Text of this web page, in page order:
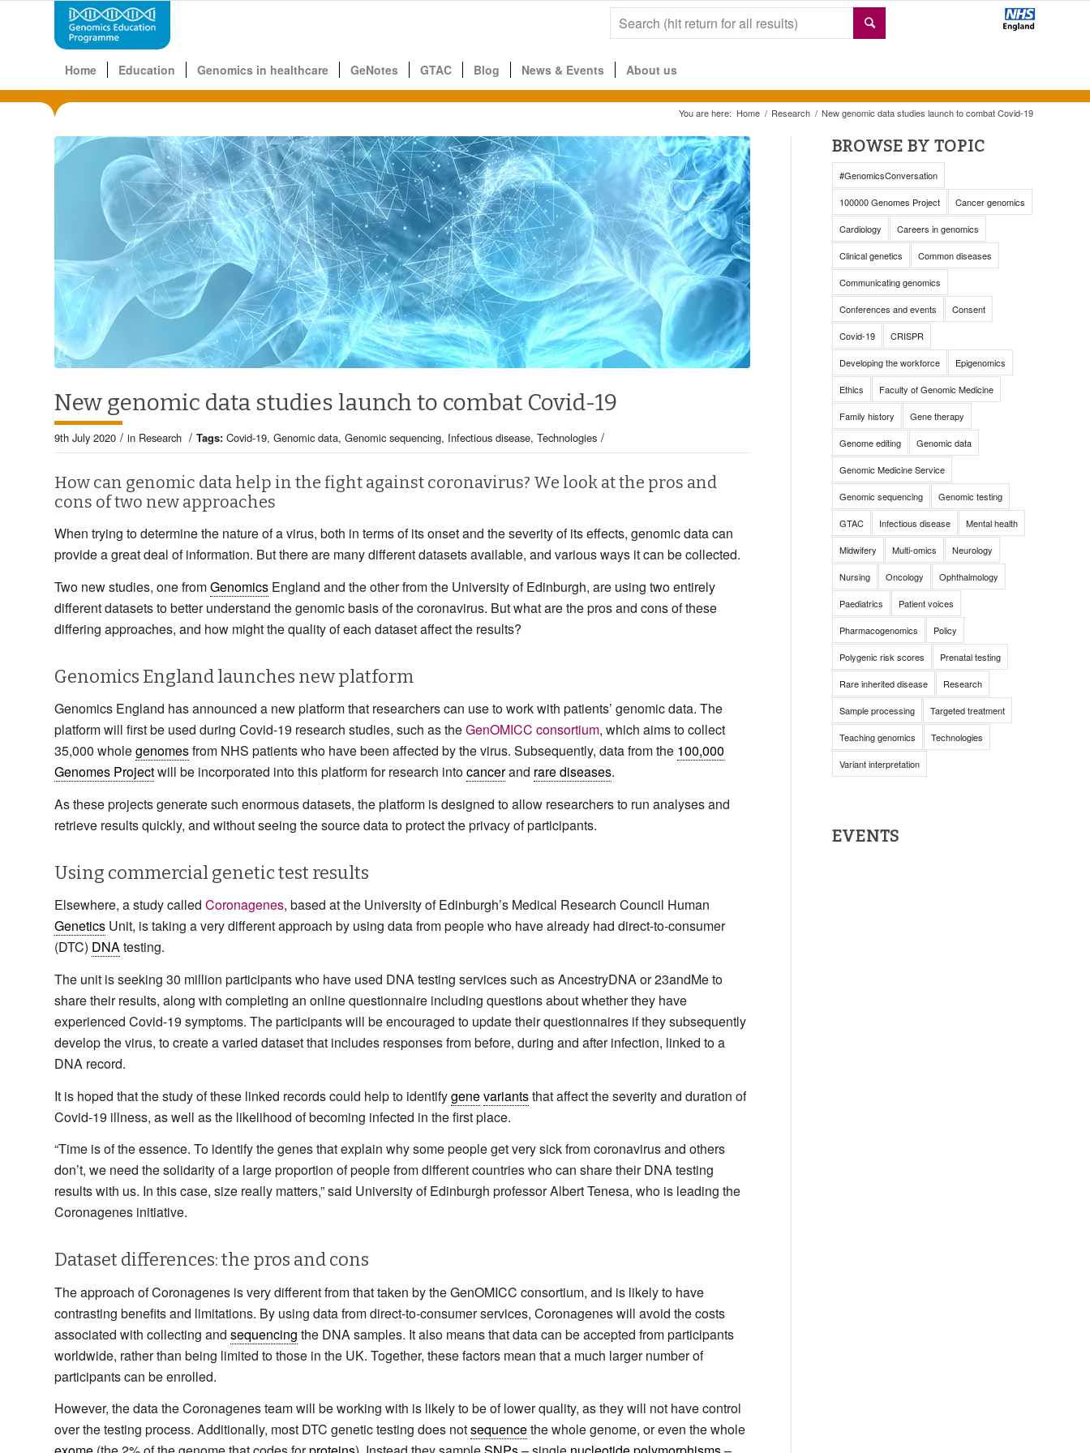
Home Education Genomics in healthcare GeNotes GTAC Blog News & Events About us
You are here: Home / Research / New genomic data studies launch to combat Covid-19
New genomic data studies launch to combat Covid-19
9th July 2020 / in Research / Tags: Covid-19, Genomic data, Genomic sequencing, Infectious disease, Technologies /
How can genomic data help in the fight against coronavirus? We look at the pros and
cons of two new approaches
When trying to determine the nature of a virus, both in terms of its onset and the severity of its effects, genomic data can
provide a great deal of information. But there are many different datasets available, and various ways it can be collected.
Two new studies, one fromGenomics England and the other from the University of Edinburgh, are using two entirely
different datasets to better understand the genomic basis of the coronavirus. But what are the pros and cons of these
differing approaches, and how might the quality of each dataset affect the results?
Genomics England launches new platform
Genomics England has announced a new platform that researchers can use to work with patients’ genomic data. The
platform will first be used during Covid-19 research studies, such as theGenOMICC consortium, which aims to collect
35,000 wholegenomesfrom NHS patients who have been affected by the virus. Subsequently, data from the 100,000
Genomes Projectwill be incorporated into this platform for research intocancerand rare diseases.
As these projects generate such enormous datasets, the platform is designed to allow researchers to run analyses and
retrieve results quickly, and without seeing the source data to protect the privacy of participants.
Using commercial genetic test results
Elsewhere, a study called Coronagenes, based at the University of Edinburgh’s Medical Research Council Human
Genetics Unit, is taking a very different approach by using data from people who have already had direct-to-consumer
(DTC) DNAtesting.
The unit is seeking 30 million participants who have used DNA testing services such as AncestryDNA or 23andMe to
share their results, along with completing an online questionnaire including questions about whether they have
experienced Covid-19 symptoms. The participants will be encouraged to update their questionnaires if they subsequently
develop the virus, to create a varied dataset that includes responses from before, during and after infection, linked to a
DNA record.
It is hoped that the study of these linked records could help to identifygenevariantsthat affect the severity and duration of
Covid-19 illness, as well as the likelihood of becoming infected in the first place.
“Time is of the essence. To identify the genes that explain why some people get very sick from coronavirus and others
don’t, we need the solidarity of a large proportion of people from different countries who can share their DNA testing
results with us. In this case, size really matters,” said University of Edinburgh professor Albert Tenesa, who is leading the
Coronagenes initiative.
Dataset differences: the pros and cons
The approach of Coronagenes is very different from that taken by the GenOMICC consortium, and is likely to have
contrasting benefits and limitations. By using data from direct-to-consumer services, Coronagenes will avoid the costs
associated with collecting and sequencing the DNA samples. It also means that data can be accepted from participants
worldwide, rather than being limited to those in the UK. Together, these factors mean that a much larger number of
participants can be enrolled.
However, the data the Coronagenes team will be working with is likely to be of lower quality, as they will not have control
over the testing process. Additionally, most DTC genetic testing does notsequencethe whole genome, or even the whole
BROWSE BY TOPIC
#GenomicsConversation
100000 Genomes Project Cancer genomics
Cardiology Careers in genomics
Clinical genetics Common diseases
Communicating genomics
Conferences and events Consent
Covid-19 CRISPR
Developing the workforce Epigenomics
Ethics Faculty of Genomic Medicine
Family history Gene therapy
Genome editing Genomic data
Genomic Medicine Service
Genomic sequencing Genomic testing
GTAC Infectious disease Mental health
Midwifery Multi-omics Neurology
Nursing Oncology Ophthalmology
Paediatrics Patient voices
Pharmacogenomics Policy
Polygenic risk scores Prenatal testing
Rare inherited disease Research
Sample processing Targeted treatment
Teaching genomics Technologies
Variant interpretation
EVENTS